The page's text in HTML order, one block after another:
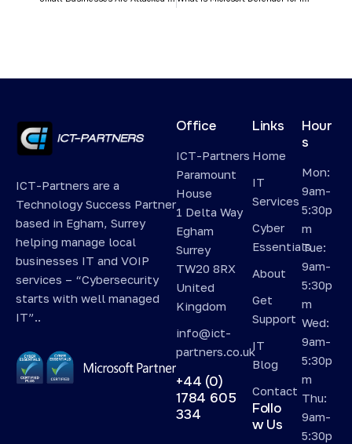
ICT-Partners are a
Technology Success Partner
based in Egham, Surrey
helping manage local
businesses IT and VOIP
services – “Cybersecurity
starts with well managed
IT”..
Office
ICT-Partners
Paramount
House
1 Delta Way
Egham
Surrey
TW20 8RX
United
Kingdom
info@ict-
partners.co.uk
+44 (0)
1784 605
334
Links
Home
IT
Services
Cyber
Essentials
About
Get
Support
IT
Blog
Contact
Follo
w Us
Hour
s
Mon:
9am-
5:30p
m
Tue:
9am-
5:30p
m
Wed:
9am-
5:30p
m
Thu:
9am-
5:30p